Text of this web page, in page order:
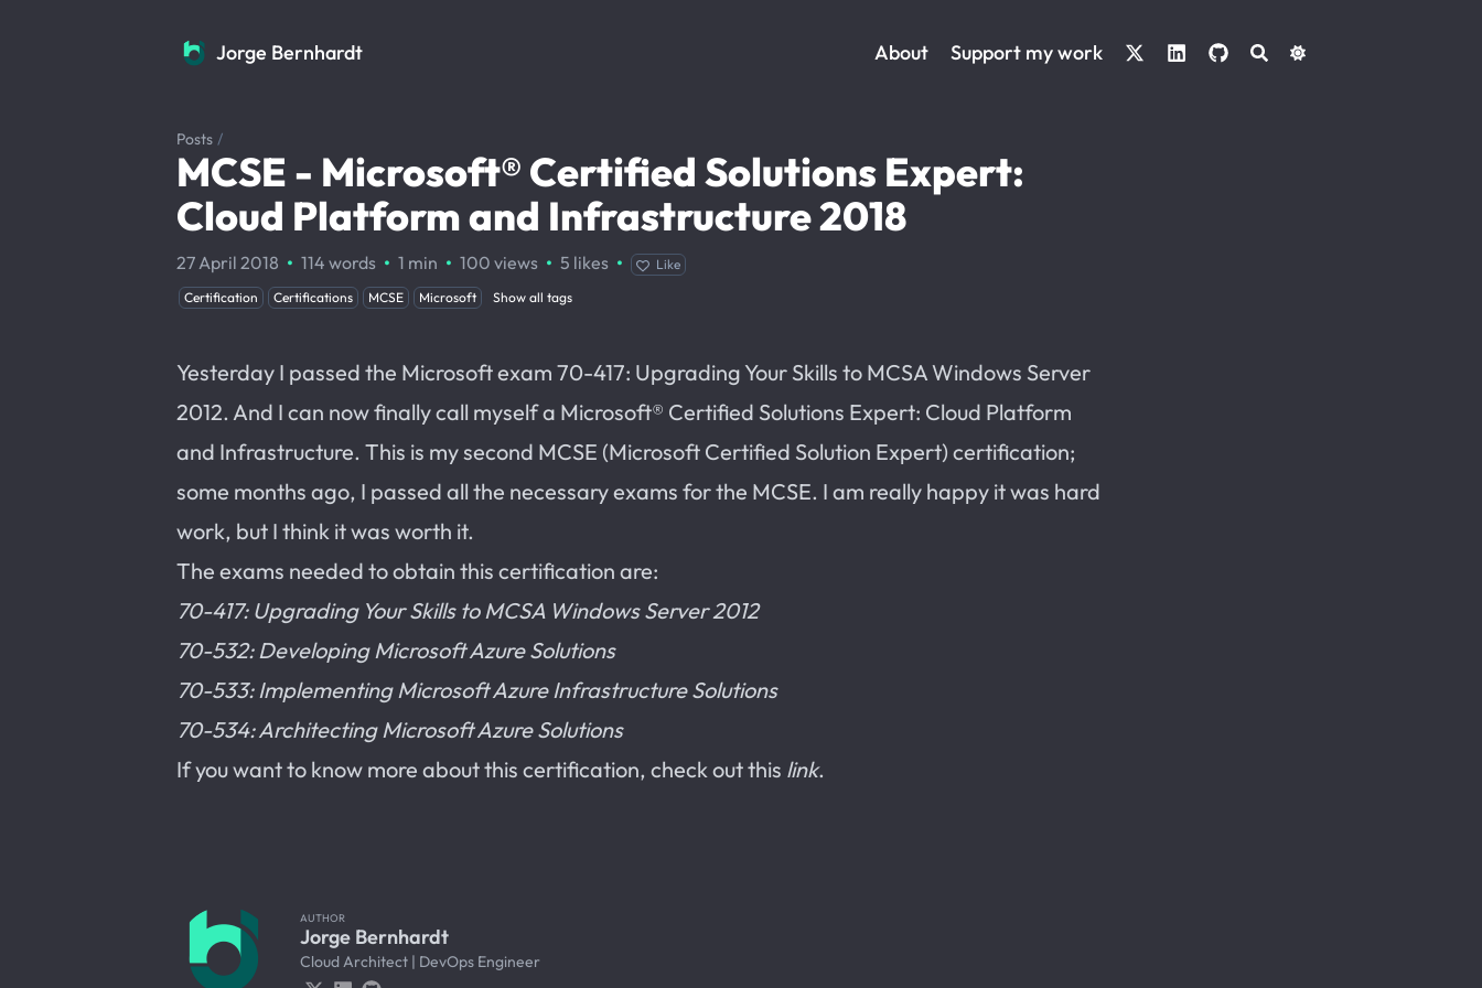
Jorge Bernhardt
Jorge Bernhardt About Support my work
Posts /
MCSE - Microsoft® Certified Solutions Expert:
Cloud Platform and Infrastructure 2018
27 April 2018 · 114 words · 1 min · 100 views · 5 likes ·
Like
Certification
Certifications MCSE Microsoft Show all tags
Yesterday I passed the Microsoft exam 70-417: Upgrading Your Skills to MCSA Windows Server
2012. And I can now finally call myself a Microsoft® Certified Solutions Expert: Cloud Platform
and Infrastructure. This is my second MCSE (Microsoft Certified Solution Expert) certification;
some months ago, I passed all the necessary exams for the MCSE. I am really happy it was hard
work, but I think it was worth it.
The exams needed to obtain this certification are:
70-417: Upgrading Your Skills to MCSA Windows Server 2012
70-532: Developing Microsoft Azure Solutions
70-533: Implementing Microsoft Azure Infrastructure Solutions
70-534: Architecting Microsoft Azure Solutions
If you want to know more about this certification, check out this link.
AUTHOR
Jorge Bernhardt
Cloud Architect | DevOps Engineer